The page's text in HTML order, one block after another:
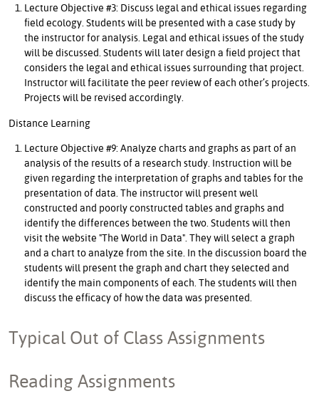
Lecture Objective #3: Discuss legal and ethical issues regarding
field ecology. Students will be presented with a case study by
the instructor for analysis. Legal and ethical issues of the study
will be discussed. Students will later design a field project that
considers the legal and ethical issues surrounding that project.
Instructor will facilitate the peer review of each other’s projects.
Projects will be revised accordingly.
Distance Learning
Lecture Objective #9: Analyze charts and graphs as part of an
analysis of the results of a research study. Instruction will be
given regarding the interpretation of graphs and tables for the
presentation of data. The instructor will present well
constructed and poorly constructed tables and graphs and
identify the differences between the two. Students will then
visit the website "The World in Data". They will select a graph
and a chart to analyze from the site. In the discussion board the
students will present the graph and chart they selected and
identify the main components of each. The students will then
discuss the efficacy of how the data was presented.
Typical Out of Class Assignments
Reading Assignments